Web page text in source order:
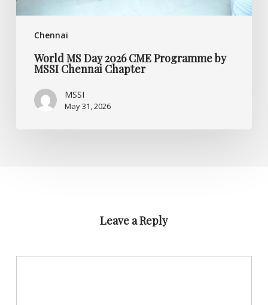
Chennai
World MS Day 2026 CME Programme by
MSSI Chennai Chapter
MSSI
May 31, 2026
Leave a Reply